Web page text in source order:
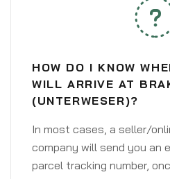
HOW DO I KNOW
WILL ARRIVE AT
(UNTERWESER)?
In most cases, a seller/
company will send you an
parcel tracking number,